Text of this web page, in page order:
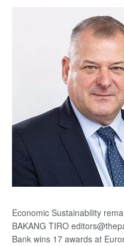
Economic Sustainability
BAKANG TIRO
Bank wins 17 awards at